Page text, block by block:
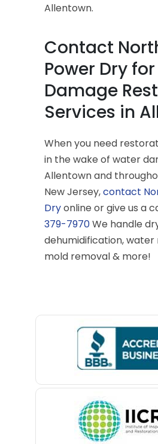
Allentown.
Contact
Power Dry
Damage
Services in
When you need
in the wake of water
Allentown and
New Jersey,contact
Dryonline or give us a
379-7970We handle
dehumidification, water
mold removal & more!